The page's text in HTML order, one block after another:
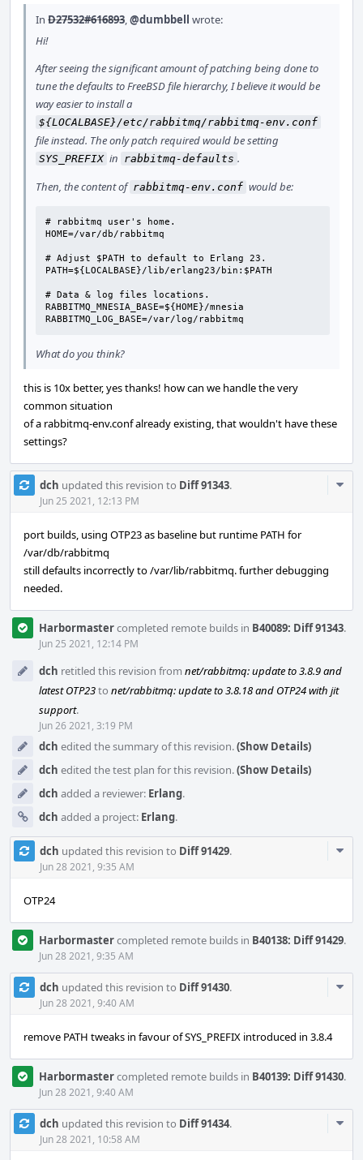
In D27532#616893,@dumbbell wrote:
Hi!
After seeing the significant amount of patching being done to
tune the defaults to FreeBSD file hierarchy, I believe it would be
way easier to install a
${LOCALBASE}/etc/rabbitmq/rabbitmq-env.conf
file instead. The only patch required would be setting
SYS_PREFIX in rabbitmq-defaults .
Then, the content of rabbitmq-env.conf would be:
# rabbitmq user's home.
HOME=/var/db/rabbitmq
# Adjust $PATH to default to Erlang 23.
PATH=${LOCALBASE}/lib/erlang23/bin:$PATH
# Data & log files locations.
RABBITMQ_MNESIA_BASE=${HOME}/mnesia
RABBITMQ_LOG_BASE=/var/log/rabbitmq
What do you think?
this is 10x better, yes thanks! how can we handle the very
common situation
of a rabbitmq-env.conf already existing, that wouldn't have these
settings?
dch updated this revision to Diff 91343.
Jun 25 2021, 12:13 PM
port builds, using OTP23 as baseline but runtime PATH for
/var/db/rabbitmq
still defaults incorrectly to /var/lib/rabbitmq. further debugging
needed.
Harbormastercompleted remote builds in B40089: Diff 91343.
Jun 25 2021, 12:14 PM
dch retitled this revision from net/rabbitmq: update to 3.8.9 and
latest OTP23to net/rabbitmq: update to 3.8.18 and OTP24 with jit
support.
Jun 26 2021, 3:19 PM
dch edited the summary of this revision.(Show Details)
dch edited the test plan for this revision.(Show Details)
dch added a reviewer: Erlang.
dch added a project: Erlang.
dch updated this revision to Diff 91429.
Jun 28 2021, 9:35 AM
OTP24
Harbormastercompleted remote builds in B40138: Diff 91429.
Jun 28 2021, 9:35 AM
dch updated this revision to Diff 91430.
Jun 28 2021, 9:40 AM
remove PATH tweaks in favour of SYS_PREFIX introduced in 3.8.4
Harbormastercompleted remote builds in B40139: Diff 91430.
Jun 28 2021, 9:40 AM
dch updated this revision to Diff 91434.
Jun 28 2021, 10:58 AM